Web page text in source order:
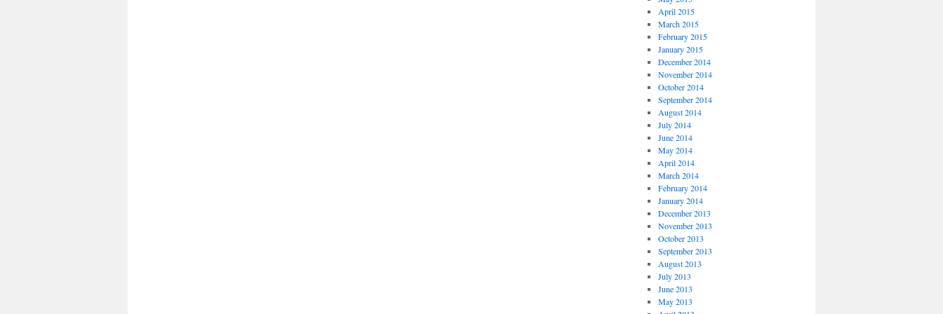
April 2015
March 2015
February 2015
January 2015
December 2014
November 2014
October 2014
September 2014
August 2014
July 2014
June 2014
May 2014
April 2014
March 2014
February 2014
January 2014
December 2013
November 2013
October 2013
September 2013
August 2013
July 2013
June 2013
May 2013